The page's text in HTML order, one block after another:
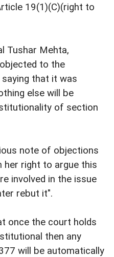
19(1)(C)(right to
Tushar Mehta,
to the
that it was
else will be
of section
note of objections
her right to argue this
involved in the issue
rebut it".
once the court holds
then any
will be automatically